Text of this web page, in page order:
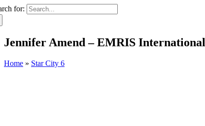
for:
Jennifer Amend – EMRIS International
Home » Star City 6